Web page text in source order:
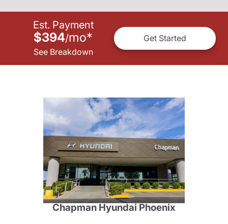
Est. Payment
$394/mo*
See Breakdown
Get Started
Chapman Hyundai Phoenix